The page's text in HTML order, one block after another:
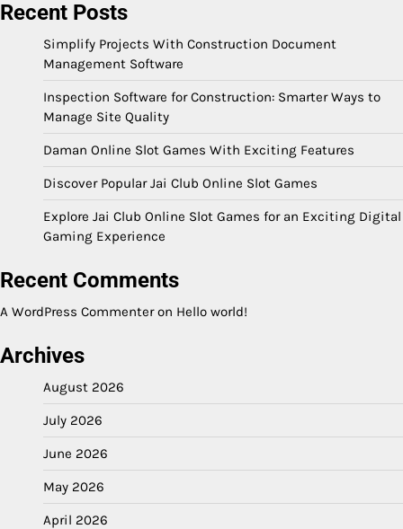
Recent Posts
Simplify Projects With Construction Document
Management Software
Inspection Software for Construction: Smarter Ways to
Manage Site Quality
Daman Online Slot Games With Exciting Features
Discover Popular Jai Club Online Slot Games
Explore Jai Club Online Slot Games for an Exciting Digital
Gaming Experience
Recent Comments
A WordPress Commenteron Hello world!
Archives
August 2026
July 2026
June 2026
May 2026
April 2026